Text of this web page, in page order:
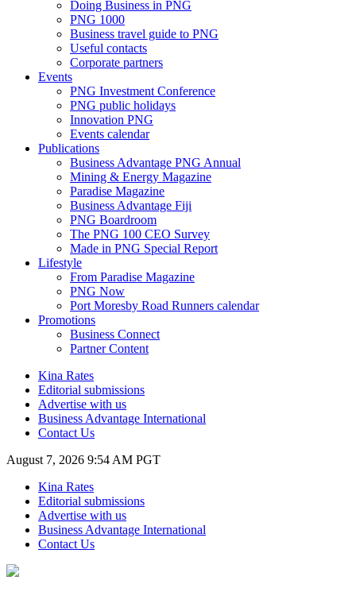
Doing Business in PNG
PNG 1000
Business travel guide to PNG
Useful contacts
Corporate partners
Events
PNG Investment Conference
PNG public holidays
Innovation PNG
Events calendar
Publications
Business Advantage PNG Annual
Mining & Energy Magazine
Paradise Magazine
Business Advantage Fiji
PNG Boardroom
The PNG 100 CEO Survey
Made in PNG Special Report
Lifestyle
From Paradise Magazine
PNG Now
Port Moresby Road Runners calendar
Promotions
Business Connect
Partner Content
Kina Rates
Editorial submissions
Advertise with us
Business Advantage International
Contact Us
August 7, 2026 9:54 AM PGT
Kina Rates
Editorial submissions
Advertise with us
Business Advantage International
Contact Us